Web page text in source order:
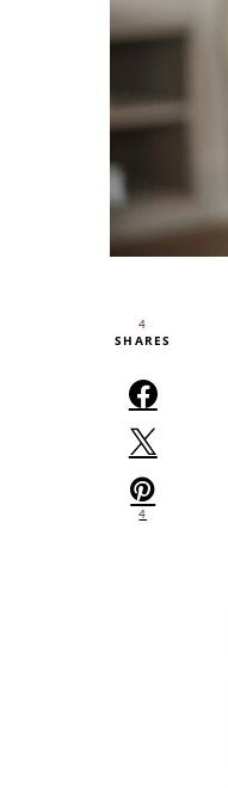
4
SHARES
4